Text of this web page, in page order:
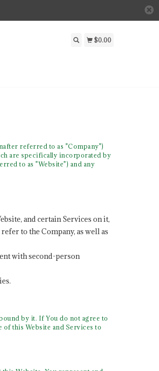
$0.00
referred to as "Company")
are specifically incorporated by
to as "Website") and any
and certain Services on it,
to the Company, as well as
with second-person
by it. If You do not agree to
of this Website and Services to